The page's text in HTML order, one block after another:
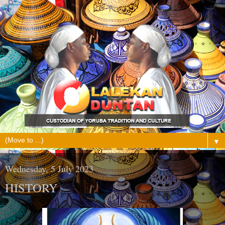
▼
Wednesday, 5 July 2023
HISTORY